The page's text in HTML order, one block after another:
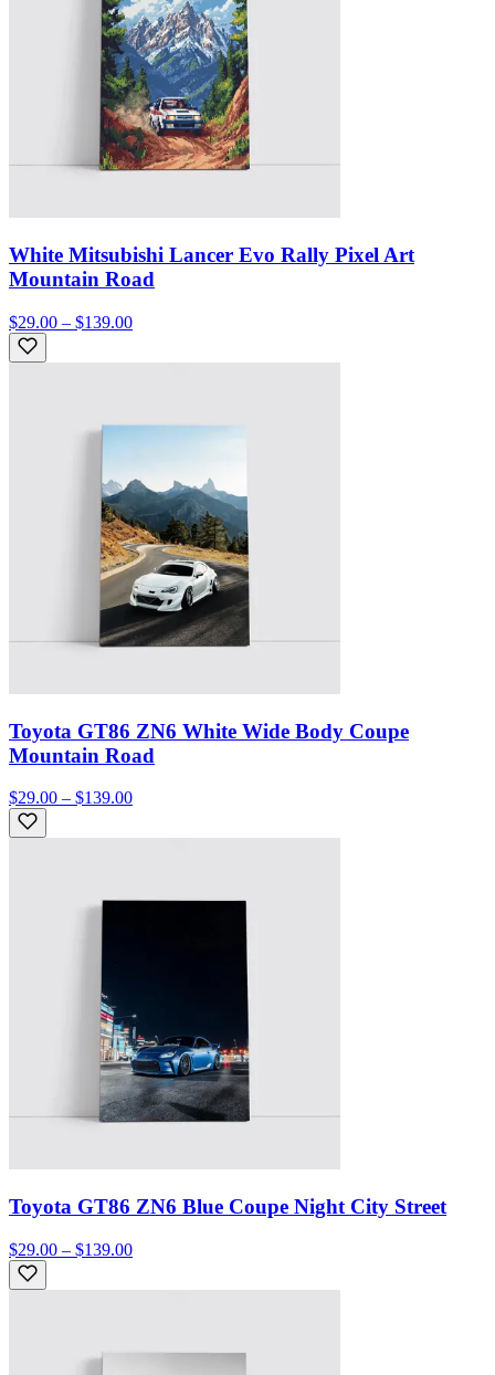
White Mitsubishi Lancer Evo Rally Pixel Art
Mountain Road
$29.00 – $139.00
Toyota GT86 ZN6 White Wide Body Coupe
Mountain Road
$29.00 – $139.00
Toyota GT86 ZN6 Blue Coupe Night City Street
$29.00 – $139.00